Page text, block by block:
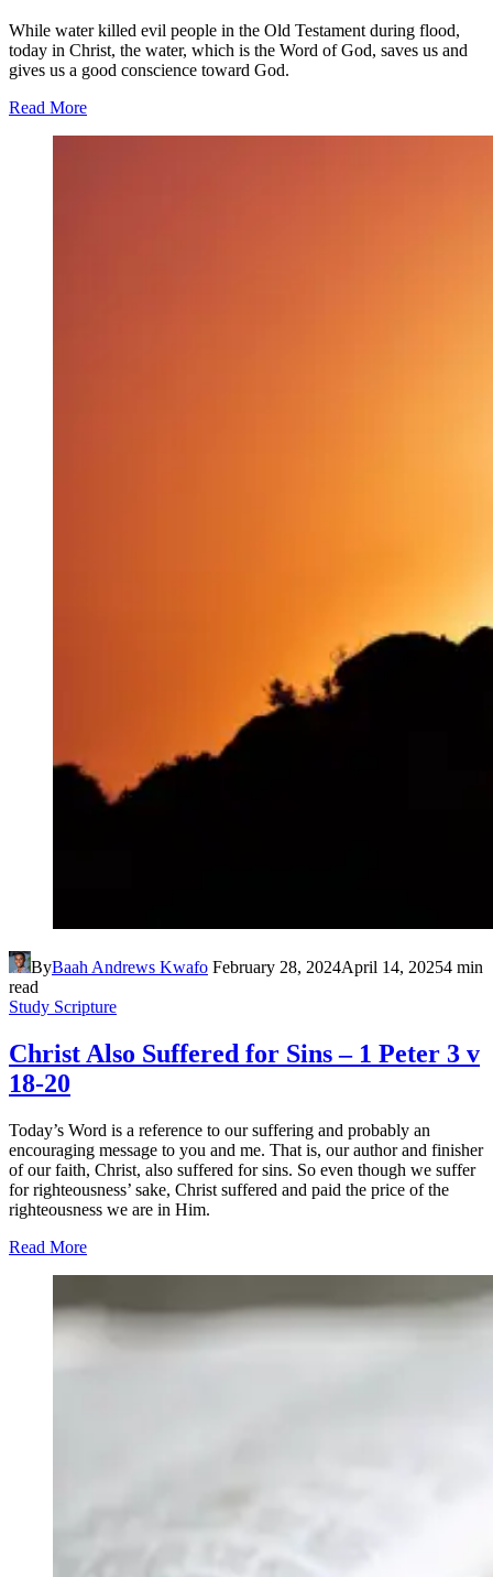
While water killed evil people in the Old Testament during flood,
today in Christ, the water, which is the Word of God, saves us and
gives us a good conscience toward God.
Read More
ByBaah Andrews Kwafo February 28, 2024April 14, 20254 min
read
Study Scripture
Christ Also Suffered for Sins – 1 Peter 3 v
18-20
Today’s Word is a reference to our suffering and probably an
encouraging message to you and me. That is, our author and finisher
of our faith, Christ, also suffered for sins. So even though we suffer
for righteousness’ sake, Christ suffered and paid the price of the
righteousness we are in Him.
Read More